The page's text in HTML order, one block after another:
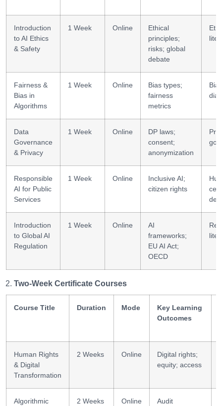
Introduction
to AI Ethics
& Safety
1 Week Online
Ethical
principles;
risks; global
debate
Fairness &
Bias in
Algorithms
1 Week Online
Bias types;
fairness
metrics
Bias
Data
Governance
& Privacy
1 Week Online
DP laws;
consent;
anonymization
Responsible
AI for Public
Services
1 Week Online
Inclusive AI;
citizen rights
Introduction
to Global AI
Regulation
1 Week Online
AI
frameworks;
EU AI Act;
OECD
Two-Week Certificate Courses
Course Title Duration Mode
Key Learning
Outcomes
Human Rights
& Digital
Transformation
2 Weeks Online
Digital rights;
equity; access
Algorithmic
2 Weeks Online
Audit